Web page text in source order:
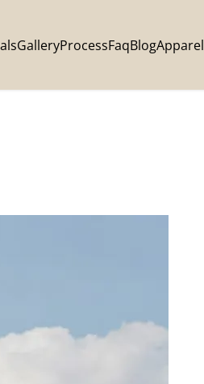
GalleryProcessFaqBlogApparel